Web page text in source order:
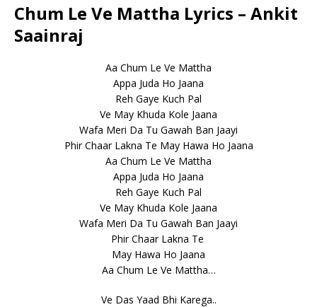
Chum Le Ve Mattha Lyrics – Ankit
Saainraj
Aa Chum Le Ve Mattha
Appa Juda Ho Jaana
Reh Gaye Kuch Pal
Ve May Khuda Kole Jaana
Wafa Meri Da Tu Gawah Ban Jaayi
Phir Chaar Lakna Te May Hawa Ho Jaana
Aa Chum Le Ve Mattha
Appa Juda Ho Jaana
Reh Gaye Kuch Pal
Ve May Khuda Kole Jaana
Wafa Meri Da Tu Gawah Ban Jaayi
Phir Chaar Lakna Te
May Hawa Ho Jaana
Aa Chum Le Ve Mattha…
Ve Das Yaad Bhi Karega..